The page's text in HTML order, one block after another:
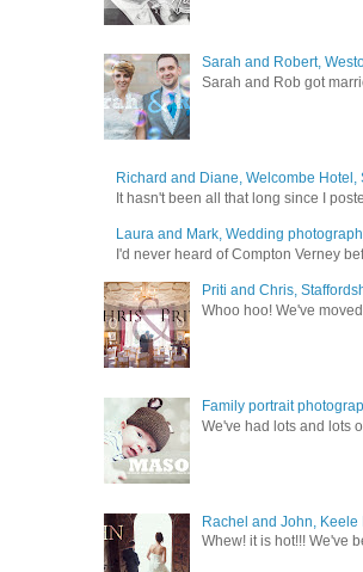
Sarah and Robert,
Sarah and Rob got
Richard and Diane, Welcombe
It hasn't been all that long since I
Laura and Mark, Wedding
I'd never heard of Compton Verney
Priti and Chris,
Whoo hoo! We've
Family portrait
We've had lots and lots
Rachel and John,
Whew! it is hot!!! We've